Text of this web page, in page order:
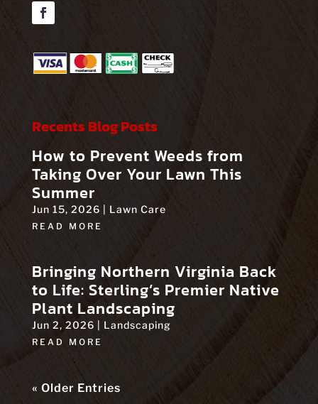
Recents Blog Posts
How to Prevent Weeds from
Taking Over Your Lawn This
Summer
Jun 15, 2026 | Lawn Care
READ MORE
Bringing Northern Virginia Back
to Life: Sterling’s Premier Native
Plant Landscaping
Jun 2, 2026 | Landscaping
READ MORE
« Older Entries